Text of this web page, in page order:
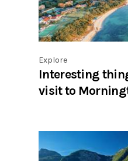
Explore
Interesting
visit to